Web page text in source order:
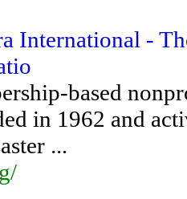
International -
based
in 1962 and
...